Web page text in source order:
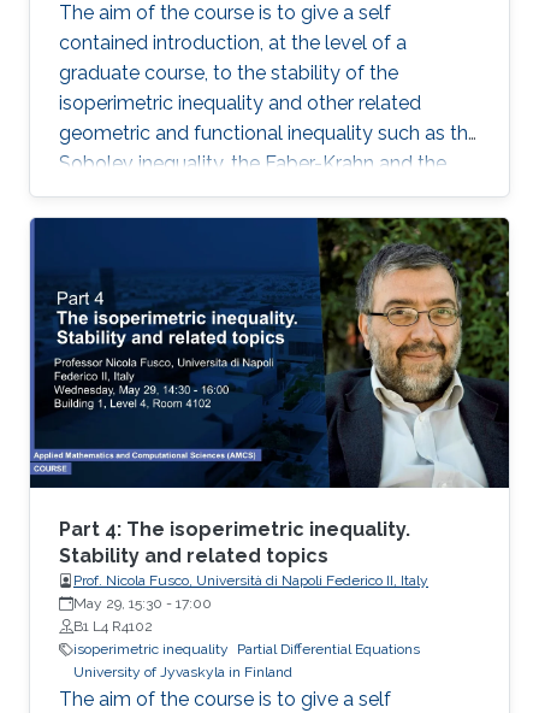
The aim of the course is to give a self
contained introduction, at the level of a
graduate course, to the stability of the
isoperimetric inequality and other related
geometric and functional inequality such as the
Sobolev inequality, the Faber-Krahn and the
Brunn-Minkowski inequality. Lecture 2: I will
present De Giorgi’s proof of the isoperimetric
inequality and comment on other proofs of the
isoperimetric inequality
Part 4: The isoperimetric inequality.
Stability and related topics
Prof. Nicola Fusco, Università di Napoli Federico II, Italy
May 29, 15:30 - 17:00
B1 L4 R4102
isoperimetric inequality
Partial Differential Equations
University of Jyvaskyla in Finland
The aim of the course is to give a self